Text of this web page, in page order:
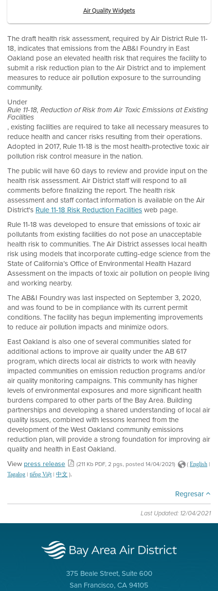
Air Quality Widgets
The draft health risk assessment, required by Air District Rule 11-
18, indicates that emissions from the AB&I Foundry in East
Oakland pose an elevated health risk that requires the facility to
submit a risk reduction plan to the Air District and to implement
measures to reduce air pollution exposure to the surrounding
community.
Under
Rule 11-18, Reduction of Risk from Air Toxic Emissions at Existing
Facilities
, existing facilities are required to take all necessary measures to
reduce health and cancer risks resulting from their operations.
Adopted in 2017, Rule 11-18 is the most health-protective toxic air
pollution risk control measure in the nation.
The public will have 60 days to review and provide input on the
health risk assessment. Air District staff will respond to all
comments before finalizing the report. The health risk
assessment and staff contact information is available on the Air
District's Rule 11-18 Risk Reduction Facilitiesweb page.
Rule 11-18 was developed to ensure that emissions of toxic air
pollutants from existing facilities do not pose an unacceptable
health risk to communities. The Air District assesses local health
risk using models that incorporate cutting-edge science from the
State of California’s Office of Environmental Health Hazard
Assessment on the impacts of toxic air pollution on people living
and working nearby.
The AB&I Foundry was last inspected on September 3, 2020,
and was found to be in compliance with its current permit
conditions. The facility has begun implementing improvements
to reduce air pollution impacts and minimize odors.
East Oakland is also one of several communities slated for
additional actions to improve air quality under the AB 617
program, which directs local air districts to work with heavily
impacted communities on emission reduction programs and/or
air quality monitoring campaigns. This community has higher
levels of environmental exposures and more significant health
burdens compared to other parts of the Bay Area. Building
partnerships and developing a shared understanding of local air
quality issues, combined with lessons learned from the
development of the West Oakland community emissions
reduction plan, will provide a strong foundation for improving air
quality and health in East Oakland.
View press release (211 Kb PDF, 2 pgs, posted 14/04/2021) ( English |
Tagalog | tiếng Việt| 中文 ).
Regresar
Last Updated: 12/04/2021
375 Beale Street, Suite 600
San Francisco, CA 94105